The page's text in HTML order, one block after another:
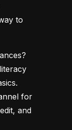
to
for
and